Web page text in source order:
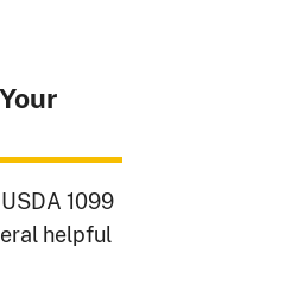
1099
helpful